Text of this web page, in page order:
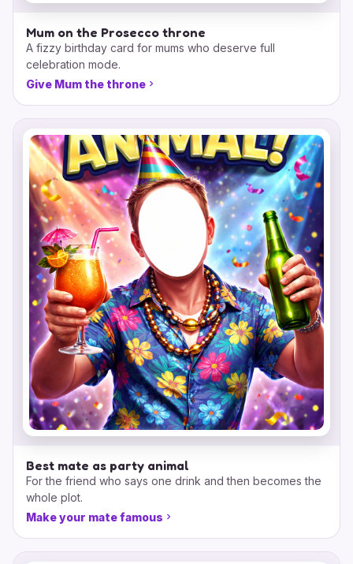
Mum on the Prosecco throne
A fizzy birthday card for mums who deserve full
celebration mode.
Give Mum the throne
Best mate as party animal
For the friend who says one drink and then becomes the
whole plot.
Make your mate famous